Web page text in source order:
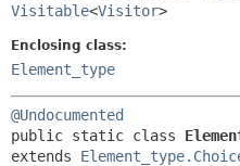
Visitable<Visitor>
Enclosing class:
Element_type
@Undocumented
public static class
extends